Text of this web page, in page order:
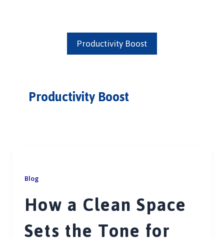
Productivity Boost
Productivity Boost
Blog
How a Clean Space
Sets the Tone for